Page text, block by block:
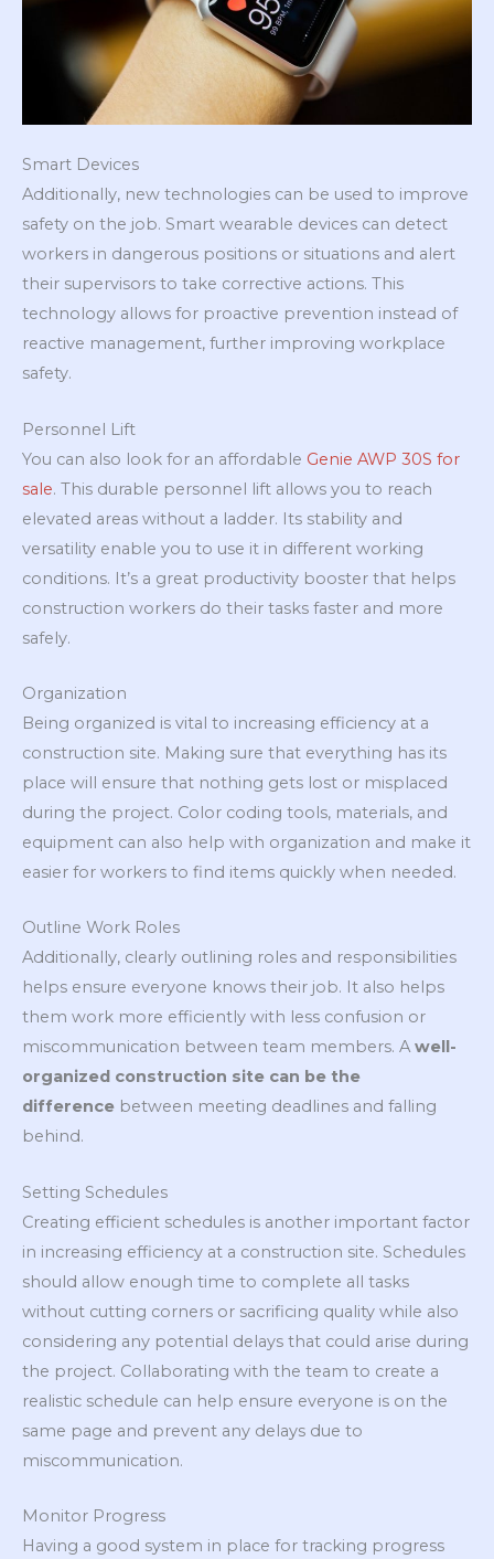
Smart Devices
Additionally, new technologies can be used to improve
safety on the job. Smart wearable devices can detect
workers in dangerous positions or situations and alert
their supervisors to take corrective actions. This
technology allows for proactive prevention instead of
reactive management, further improving workplace
safety.
Personnel Lift
You can also look for an affordable Genie AWP 30S for
sale. This durable personnel lift allows you to reach
elevated areas without a ladder. Its stability and
versatility enable you to use it in different working
conditions. It’s a great productivity booster that helps
construction workers do their tasks faster and more
safely.
Organization
Being organized is vital to increasing efficiency at a
construction site. Making sure that everything has its
place will ensure that nothing gets lost or misplaced
during the project. Color coding tools, materials, and
equipment can also help with organization and make it
easier for workers to find items quickly when needed.
Outline Work Roles
Additionally, clearly outlining roles and responsibilities
helps ensure everyone knows their job. It also helps
them work more efficiently with less confusion or
miscommunication between team members. Awell-
organized construction site can be the
difference between meeting deadlines and falling
behind.
Setting Schedules
Creating efficient schedules is another important factor
in increasing efficiency at a construction site. Schedules
should allow enough time to complete all tasks
without cutting corners or sacrificing quality while also
considering any potential delays that could arise during
the project. Collaborating with the team to create a
realistic schedule can help ensure everyone is on the
same page and prevent any delays due to
miscommunication.
Monitor Progress
Having a good system in place for tracking progress